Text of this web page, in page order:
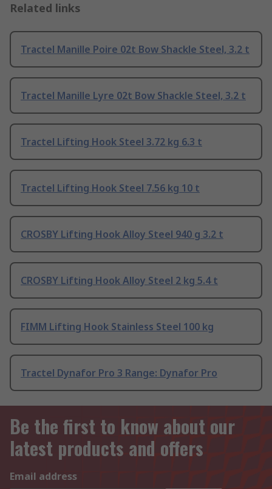
Related links
Tractel Manille Poire 02t Bow Shackle Steel, 3.2 t
Tractel Manille Lyre 02t Bow Shackle Steel, 3.2 t
Tractel Lifting Hook Steel 3.72 kg 6.3 t
Tractel Lifting Hook Steel 7.56 kg 10 t
CROSBY Lifting Hook Alloy Steel 940 g 3.2 t
CROSBY Lifting Hook Alloy Steel 2 kg 5.4 t
FIMM Lifting Hook Stainless Steel 100 kg
Tractel Dynafor Pro 3 Range: Dynafor Pro
Be the first to know about our
latest products and offers
Email address